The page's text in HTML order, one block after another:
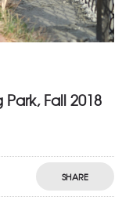
Fall 2018
SHARE